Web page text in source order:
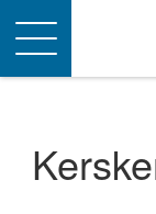
Toggle
navigation